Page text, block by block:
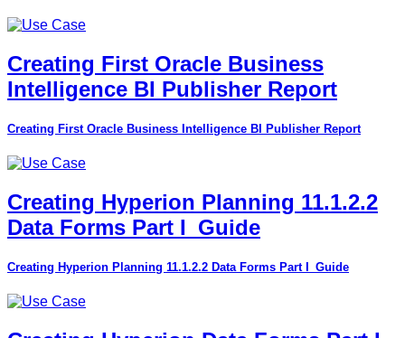
Creating First Oracle Business
Intelligence BI Publisher Report
Creating First Oracle Business Intelligence BI Publisher Report
Creating Hyperion Planning 11.1.2.2
Data Forms Part I_Guide
Creating Hyperion Planning 11.1.2.2 Data Forms Part I_Guide